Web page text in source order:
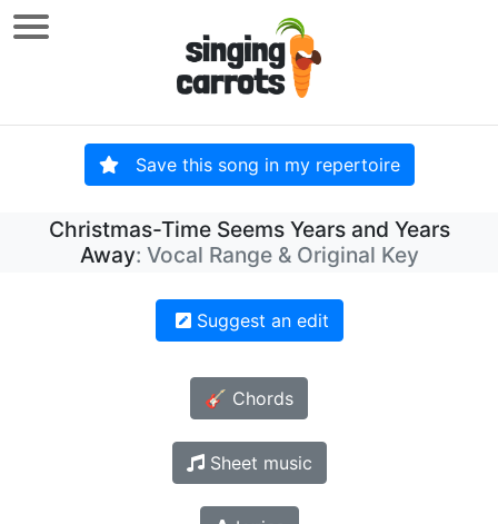
Save this song in my repertoire
Christmas-Time Seems Years and Years
Away: Vocal Range & Original Key
Suggest an edit
🎸 Chords
Sheet music